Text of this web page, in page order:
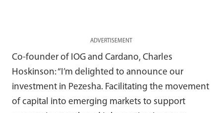
ADVERTISEMENT
Co-founder of IOG and Cardano, Charles
Hoskinson: “I’m delighted to announce our
investment in Pezesha. Facilitating the movement
of capital into emerging markets to support